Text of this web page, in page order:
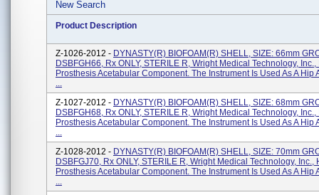
New Search
Product Description
Z-1026-2012 - DYNASTY(R) BIOFOAM(R) SHELL, SIZE: 66mm
DSBFGH66, Rx ONLY, STERILE R, Wright Medical Technology, Inc.,
Prosthesis Acetabular Component. The Instrument Is Used As A Hip
...
Z-1027-2012 - DYNASTY(R) BIOFOAM(R) SHELL, SIZE: 68mm
DSBFGH68, Rx ONLY, STERILE R, Wright Medical Technology, Inc.,
Prosthesis Acetabular Component. The Instrument Is Used As A Hip
...
Z-1028-2012 - DYNASTY(R) BIOFOAM(R) SHELL, SIZE: 70mm
DSBFGJ70, Rx ONLY, STERILE R, Wright Medical Technology, Inc.,
Prosthesis Acetabular Component. The Instrument Is Used As A Hip
...